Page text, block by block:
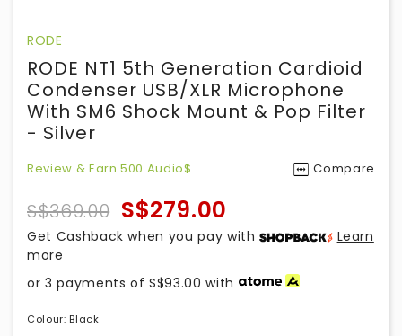
RODE
RODE NT1 5th Generation Cardioid
Condenser USB/XLR Microphone
With SM6 Shock Mount & Pop Filter
- Silver
Review & Earn 500 Audio$ Compare
S$369.00 S$279.00
Get Cashback when you pay with
Learn
more
or 3 payments ofS$93.00 with
Colour: Black